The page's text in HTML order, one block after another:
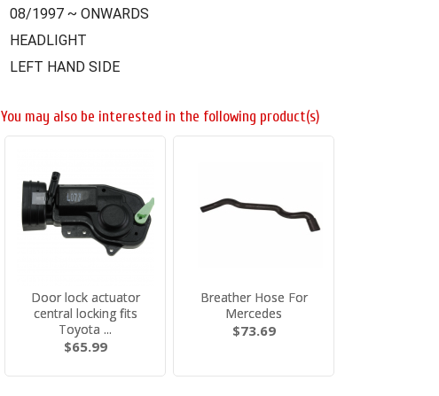
08/1997 ~ ONWARDS
HEADLIGHT
LEFT HAND SIDE
You may also be interested in the following product(s)
Door lock actuator
central locking fits
Toyota ...
$65.99
Breather Hose For
Mercedes
$73.69